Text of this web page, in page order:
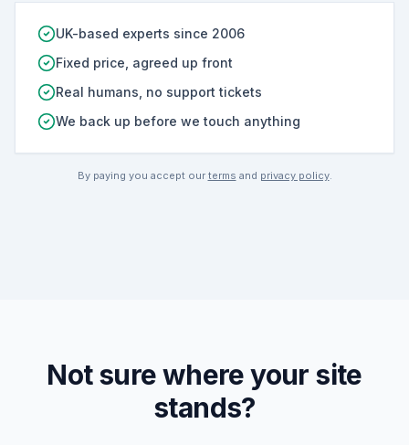
UK-based experts since 2006
Fixed price, agreed up front
Real humans, no support tickets
We back up before we touch anything
By paying you accept our terms and privacy policy.
Not sure where your site
stands?